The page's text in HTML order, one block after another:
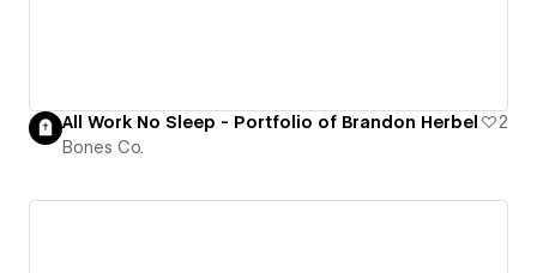
All Work No Sleep - Portfolio of Brandon Herbel
2
Bones Co.